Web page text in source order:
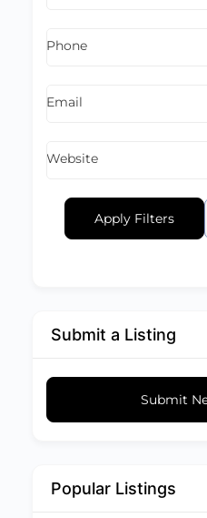
Phone
Email
Website
Apply Filters
Submit a Listing
Submit
Popular Listings